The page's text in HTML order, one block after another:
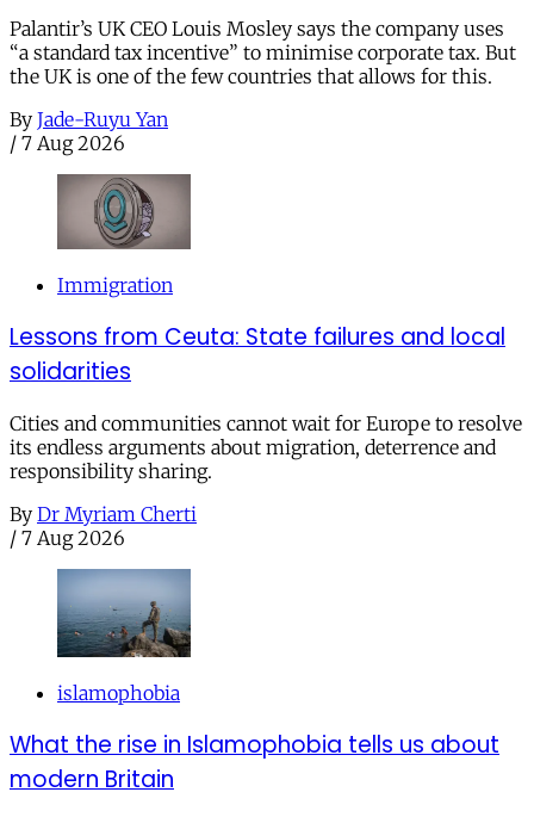
Palantir’s UK CEO Louis Mosley says the company uses
“a standard tax incentive” to minimise corporate tax. But
the UK is one of the few countries that allows for this.
By Jade-Ruyu Yan
/ 7 Aug 2026
Immigration
Lessons from Ceuta: State failures and local
solidarities
Cities and communities cannot wait for Europe to resolve
its endless arguments about migration, deterrence and
responsibility sharing.
By Dr Myriam Cherti
/ 7 Aug 2026
islamophobia
What the rise in Islamophobia tells us about
modern Britain